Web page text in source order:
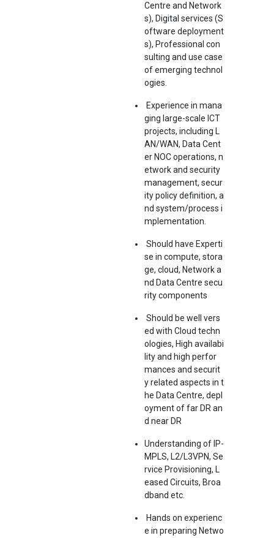
Centre and Network
s), Digital services (S
oftware deployment
s), Professional con
sulting and use case
of emerging technol
ogies.
Experience in mana
ging large-scale ICT
projects, including L
AN/WAN, Data Cent
er NOC operations, n
etwork and security
management, secur
ity policy definition, a
nd system/process i
mplementation.
Should have Experti
se in compute, stora
ge, cloud, Network a
nd Data Centre secu
rity components
Should be well vers
ed with Cloud techn
ologies, High availabi
lity and high perfor
mances and securit
y related aspects in t
he Data Centre, depl
oyment of far DR an
d near DR
Understanding of IP-
MPLS, L2/L3VPN, Se
rvice Provisioning, L
eased Circuits, Broa
dband etc.
Hands on experienc
e in preparing Netwo